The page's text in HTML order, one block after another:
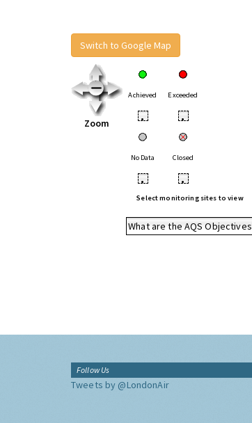
Switch to Google Map
Zoom
Achieved Exceeded
• •
No Data Closed
• •
Select monitoring sites to view
What are the AQS Objectives
Follow Us
Tweets by @LondonAir